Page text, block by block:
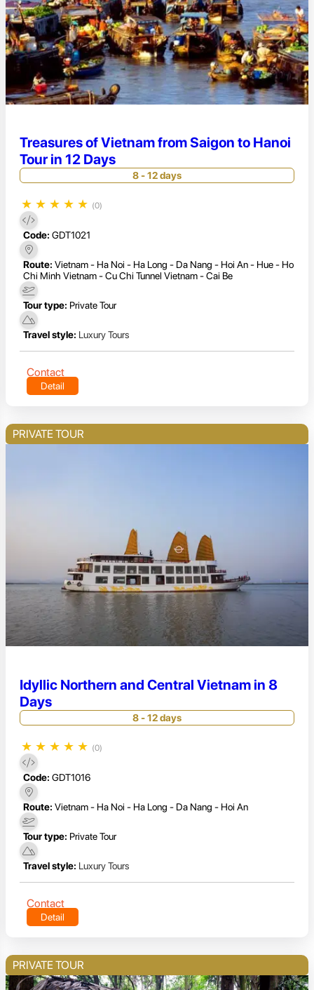
Treasures of Vietnam from Saigon to Hanoi
Tour in 12 Days
8 - 12 days
★ ★ ★ ★ ★ (0)
Code: GDT1021
Route: Vietnam - Ha Noi - Ha Long - Da Nang - Hoi An - Hue - Ho
Chi Minh Vietnam - Cu Chi Tunnel Vietnam - Cai Be
Tour type: Private Tour
Travel style: Luxury Tours
Contact
Detail
PRIVATE TOUR
Idyllic Northern and Central Vietnam in 8
Days
8 - 12 days
★ ★ ★ ★ ★ (0)
Code: GDT1016
Route: Vietnam - Ha Noi - Ha Long - Da Nang - Hoi An
Tour type: Private Tour
Travel style: Luxury Tours
Contact
Detail
PRIVATE TOUR